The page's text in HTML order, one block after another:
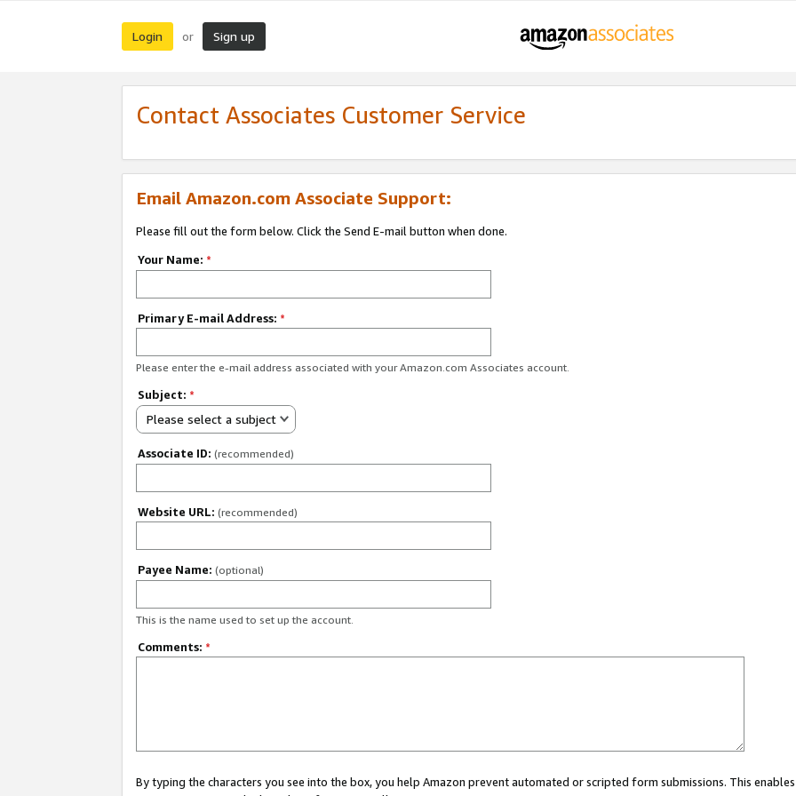
Login or Sign up
Contact Associates Customer Service
Email Amazon.com Associate Support:
Please fill out the form below. Click the Send E-mail button when done.
Your Name: *
Primary E-mail Address: *
Please enter the e-mail address associated with your Amazon.com Associates account.
Subject: *
Please select a subject
Associate ID: (recommended)
Website URL: (recommended)
Payee Name: (optional)
This is the name used to set up the account.
Comments: *
By typing the characters you see into the box, you help Amazon prevent automated or scripted form submissions. This